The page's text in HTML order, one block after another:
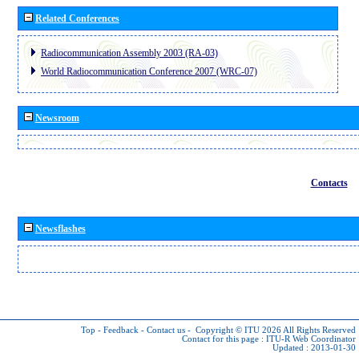
Related Conferences
Radiocommunication Assembly 2003 (RA-03)
World Radiocommunication Conference 2007 (WRC-07)
Newsroom
Contacts
Newsflashes
Top - Feedback - Contact us - Copyright © ITU 2026 All Rights Reserved
Contact for this page : ITU-R Web Coordinator
Updated : 2013-01-30